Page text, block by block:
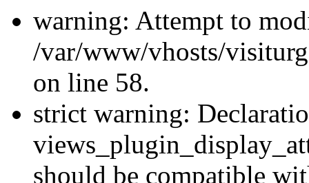
warning: Attempt to
/var/www/vhosts/
on line 58.
strict warning:
should be compatible